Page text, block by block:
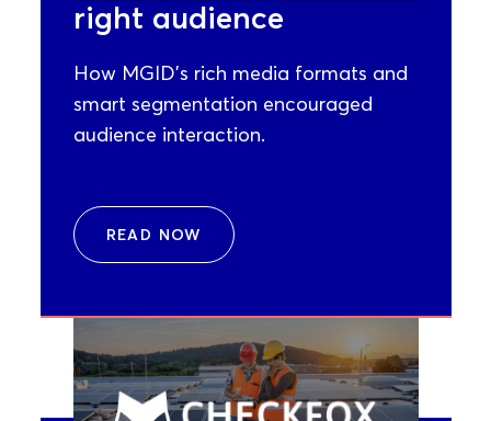
right audience
How MGID’s rich media formats and
smart segmentation encouraged
audience interaction.
READ NOW